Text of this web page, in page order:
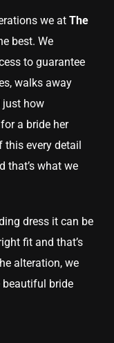
we at The
best. We
to guarantee
walks away
just how
a bride her
this every detail
that’s what we
dress it can be
fit and that’s
alteration, we
bride